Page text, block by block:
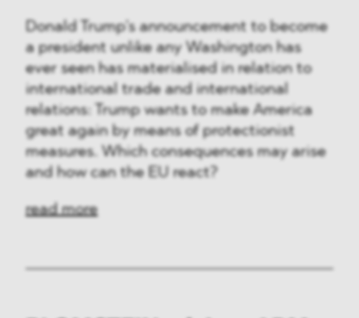
Donald Trump’s announcement to become
a president unlike any Washington has
ever seen has materialised in relation to
international trade and international
relations: Trump wants to make America
great again by means of protectionist
measures. Which consequences may arise
and how can the EU react?
read more